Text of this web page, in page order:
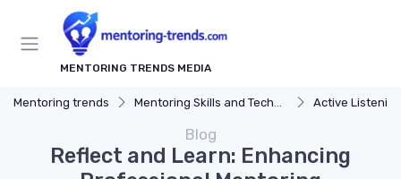
MENTORING TRENDS MEDIA
Mentoring trends Mentoring Skills and Techniques Active Listening
Blog
Reflect and Learn: Enhancing